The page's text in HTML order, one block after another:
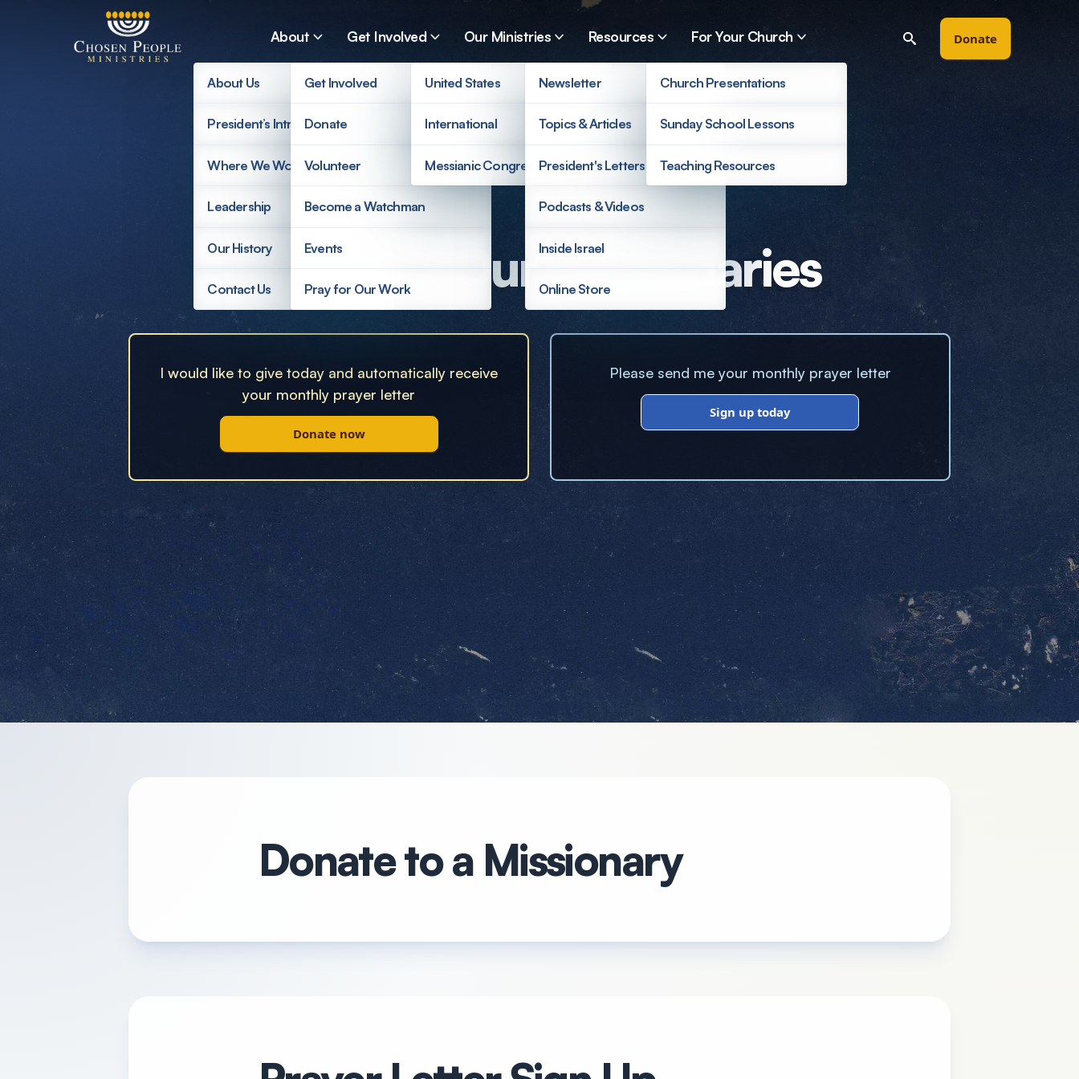
Skip to main content
About
About Us
President’s Introduction
Where We Work
Leadership
Our History
Contact Us
Get Involved
Get Involved
Donate
Volunteer
Become a Watchman
Events
Pray for Our Work
Our Ministries
United States
International
Messianic Congregations
Resources
Newsletter
Topics & Articles
President's Letters
Podcasts & Videos
Inside Israel
Online Store
For Your Church
Church Presentations
Sunday School Lessons
Teaching Resources
Donate
Support Our Missionaries
I would like to give today and automatically receive
your monthly prayer letter
Donate now
Please send me your monthly prayer letter
Sign up today
Donate to a Missionary
Filter by